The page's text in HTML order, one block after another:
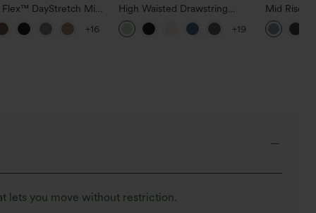
Flex™ DayStretch Mid
Zipper Pocket Work
+16
High Waisted Drawstring
Pocket Wide Leg Baggy
Casual Linen-Feel Pants
+19
Mid Rise
Hem
Pants with
lets you move without restriction.